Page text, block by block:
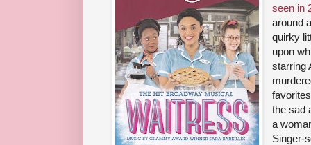
seen in
around
quirky
upon
starring
the sad
a
Singer-